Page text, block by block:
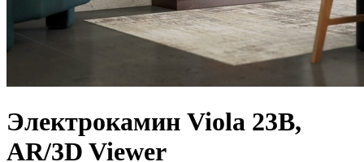
Электрокамин Viola 23B,
AR/3D Viewer